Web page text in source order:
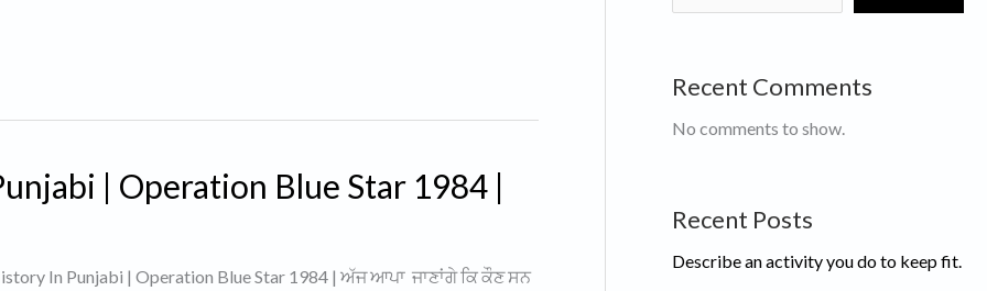
| Operation Blue Star 1984 |
In Punjabi | Operation Blue Star 1984 | ਅੱਜ ਆਪਾ ਜਾਣਾਂਗੇ ਕਿ ਕੌਣ ਸਨ
Recent Comments
No comments to show.
Recent Posts
Describe an activity you do to keep fit.